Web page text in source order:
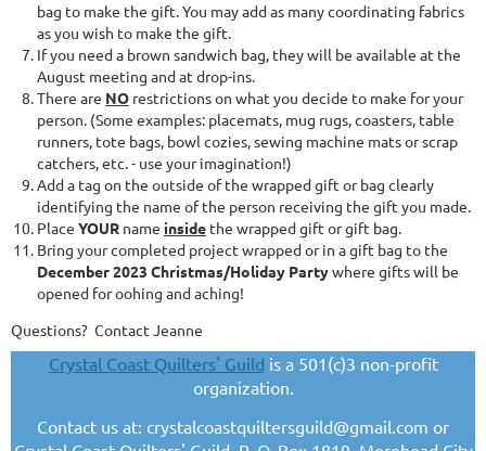
bag to make the gift. You may add as many coordinating fabrics
as you wish to make the gift.
If you need a brown sandwich bag, they will be available at the
August meeting and at drop-ins.
There are NO restrictions on what you decide to make for your
person. (Some examples: placemats, mug rugs, coasters, table
runners, tote bags, bowl cozies, sewing machine mats or scrap
catchers, etc. - use your imagination!)
Add a tag on the outside of the wrapped gift or bag clearly
identifying the name of the person receiving the gift you made.
Place YOUR name inside the wrapped gift or gift bag.
Bring your completed project wrapped or in a gift bag to the
December 2023 Christmas/Holiday Partywhere gifts will be
opened for oohing and aching!
Questions? Contact Jeanne
Crystal Coast Quilters' Guild is a 501(c)3 non-profit
organization.
Contact us at: crystalcoastquiltersguild@gmail.com or